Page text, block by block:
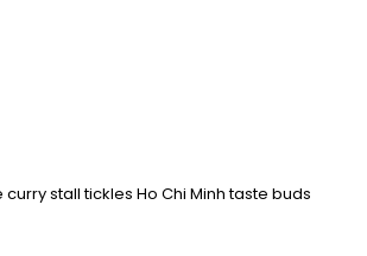
stall tickles Ho Chi Minh taste buds